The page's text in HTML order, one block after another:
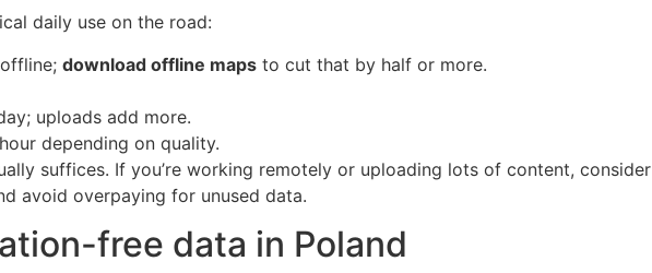
daily use on the road:
download offline maps to cut that by half or more.
uploads add more.
depending on quality.
suffices. If you’re working remotely or uploading lots of content, consider
avoid overpaying for unused data.
free data in Poland